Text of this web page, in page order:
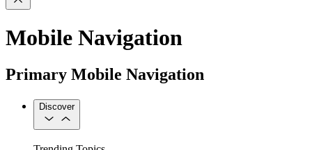
Mobile Navigation
Primary Mobile Navigation
Discover